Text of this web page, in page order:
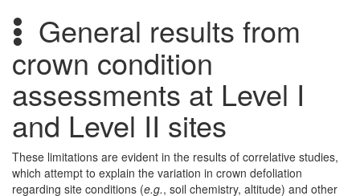
General results from
crown condition
assessments at Level I
and Level II sites
These limitations are evident in the results of correlative studies,
which attempt to explain the variation in crown defoliation
regarding site conditions (e.g., soil chemistry, altitude) and other